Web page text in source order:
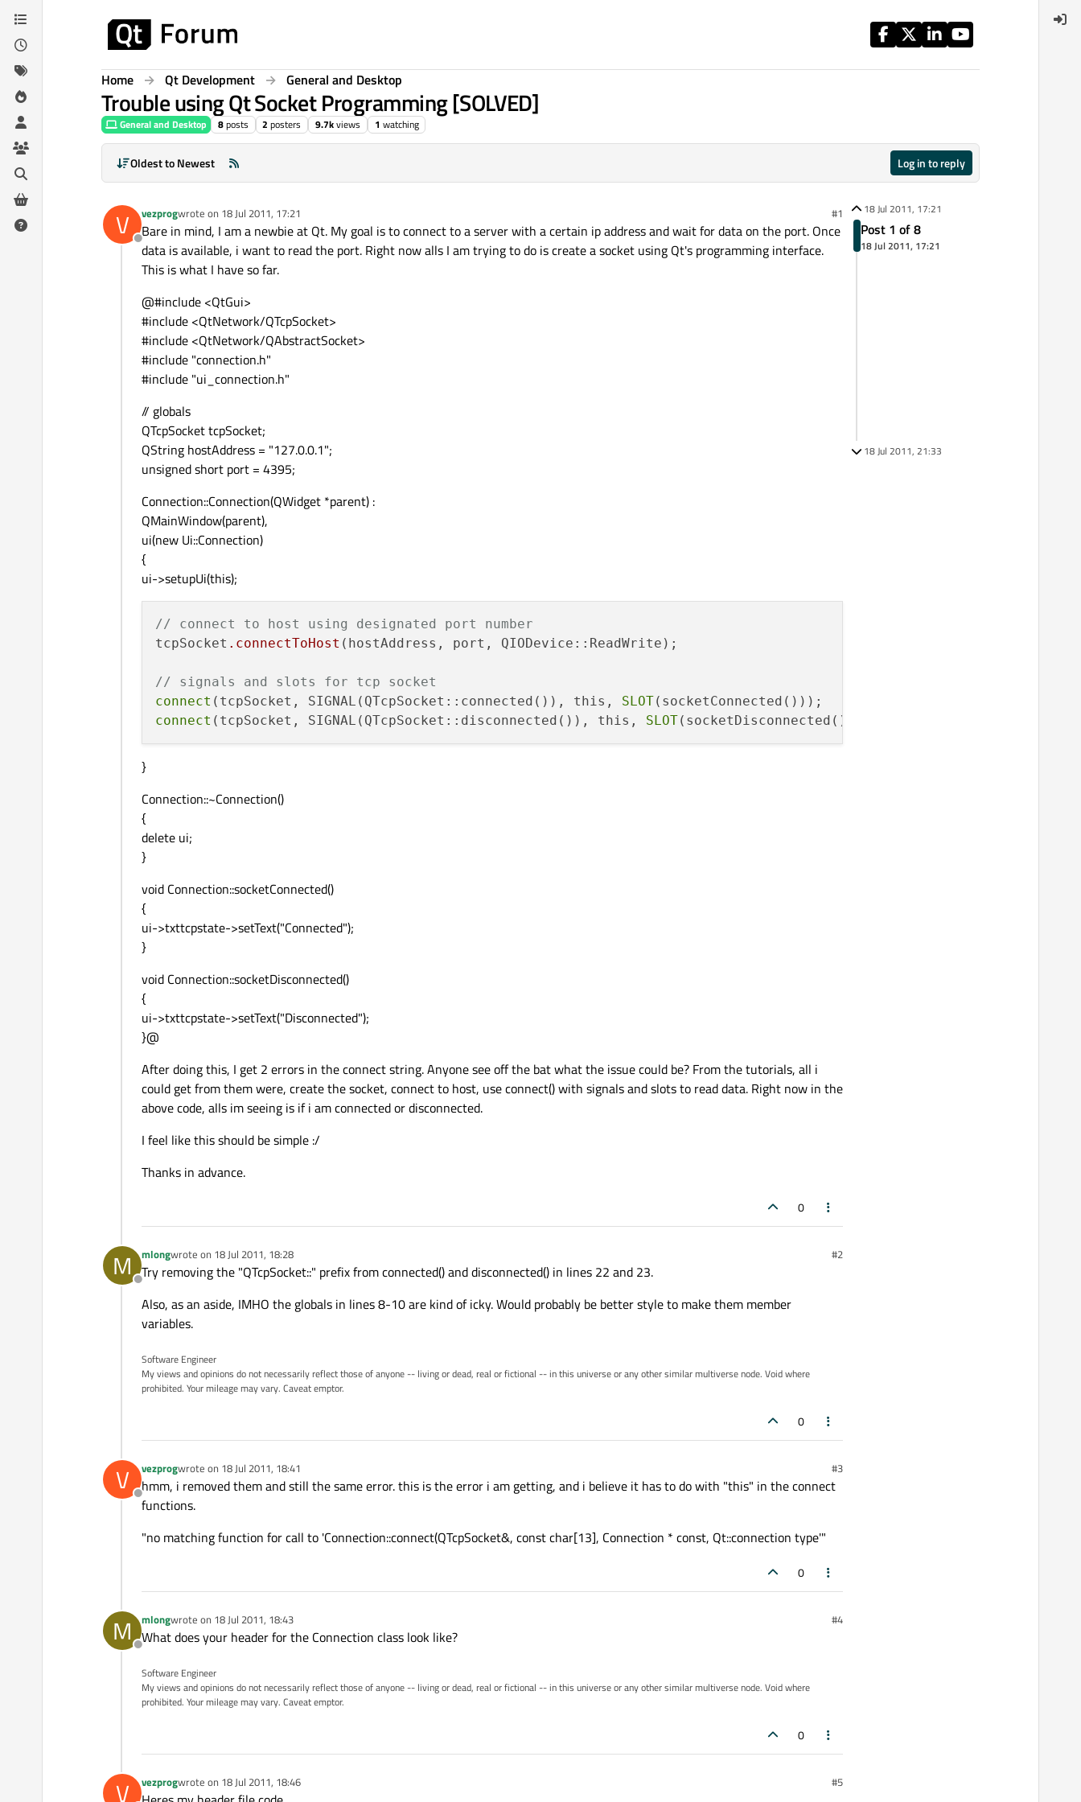
Skip to content
Home Qt Development General and Desktop
Trouble using Qt Socket Programming [SOLVED]
General and Desktop 8posts 2 posters 9.7kviews 1 watching
Oldest to Newest Log in to reply
V
Offline
vezprogwrote on 18 Jul 2011, 17:21
last edited by #1
Bare in mind, I am a newbie at Qt. My goal is to connect to a server with a certain ip address and wait for data on the port. Once
data is available, i want to read the port. Right now alls I am trying to do is create a socket using Qt's programming interface.
This is what I have so far.
@#include <QtGui>
#include <QtNetwork/QTcpSocket>
#include <QtNetwork/QAbstractSocket>
#include "connection.h"
#include "ui_connection.h"
// globals
QTcpSocket tcpSocket;
QString hostAddress = "127.0.0.1";
unsigned short port = 4395;
Connection::Connection(QWidget *parent) :
QMainWindow(parent),
ui(new Ui::Connection)
{
ui->setupUi(this);
// connect to host using designated port number
tcpSocket .connectToHost (hostAddress, port, QIODevice::ReadWrite);
// signals and slots for tcp socket
connect (tcpSocket, SIGNAL(QTcpSocket::connected()), this, SLOT
connect (tcpSocket, SIGNAL(QTcpSocket::disconnected()), this, SLOT
}
Connection::~Connection()
{
delete ui;
}
void Connection::socketConnected()
{
ui->txttcpstate->setText("Connected");
}
void Connection::socketDisconnected()
{
ui->txttcpstate->setText("Disconnected");
}@
After doing this, I get 2 errors in the connect string. Anyone see off the bat what the issue could be? From the tutorials, all i
could get from them were, create the socket, connect to host, use connect() with signals and slots to read data. Right now in the
above code, alls im seeing is if i am connected or disconnected.
I feel like this should be simple :/
Thanks in advance.
0
M
Offline
mlongwrote on 18 Jul 2011, 18:28
last edited by #2
Try removing the "QTcpSocket::" prefix from connected() and disconnected() in lines 22 and 23.
Also, as an aside, IMHO the globals in lines 8-10 are kind of icky. Would probably be better style to make them member
variables.
Software Engineer
My views and opinions do not necessarily reflect those of anyone -- living or dead, real or fictional -- in this universe or any other similar multiverse node. Void where
prohibited. Your mileage may vary. Caveat emptor.
0
V
Offline
vezprogwrote on 18 Jul 2011, 18:41
last edited by #3
hmm, i removed them and still the same error. this is the error i am getting, and i believe it has to do with "this" in the connect
functions.
"no matching function for call to 'Connection::connect(QTcpSocket&, const char[13], Connection * const, Qt::connection type'"
0
M
Offline
mlongwrote on 18 Jul 2011, 18:43
last edited by #4
What does your header for the Connection class look like?
Software Engineer
My views and opinions do not necessarily reflect those of anyone -- living or dead, real or fictional -- in this universe or any other similar multiverse node. Void where
prohibited. Your mileage may vary. Caveat emptor.
0
V vezprogwrote on 18 Jul 2011, 18:46
last edited by #5
18 Jul 2011, 17:21
Post 1 of 8
18 Jul 2011, 17:21
18 Jul 2011, 21:33